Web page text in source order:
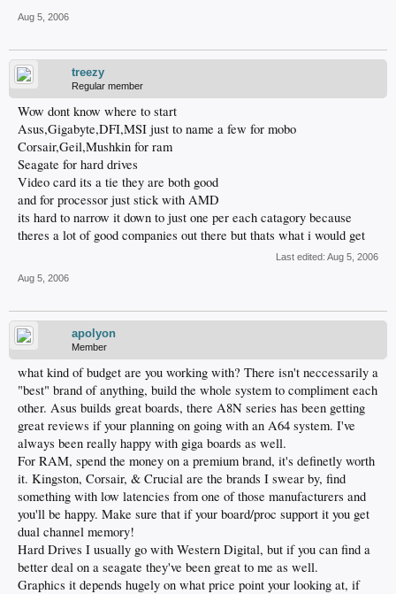
Aug 5, 2006
treezy
Regular member
Wow dont know where to start
Asus,Gigabyte,DFI,MSI just to name a few for mobo
Corsair,Geil,Mushkin for ram
Seagate for hard drives
Video card its a tie they are both good
and for processor just stick with AMD
its hard to narrow it down to just one per each catagory because
theres a lot of good companies out there but thats what i would get
Last edited: Aug 5, 2006
Aug 5, 2006
apolyon
Member
what kind of budget are you working with? There isn't neccessarily a
"best" brand of anything, build the whole system to compliment each
other. Asus builds great boards, there A8N series has been getting
great reviews if your planning on going with an A64 system. I've
always been really happy with giga boards as well.
For RAM, spend the money on a premium brand, it's definetly worth
it. Kingston, Corsair, & Crucial are the brands I swear by, find
something with low latencies from one of those manufacturers and
you'll be happy. Make sure that if your board/proc support it you get
dual channel memory!
Hard Drives I usually go with Western Digital, but if you can find a
better deal on a seagate they've been great to me as well.
Graphics it depends hugely on what price point your looking at, if